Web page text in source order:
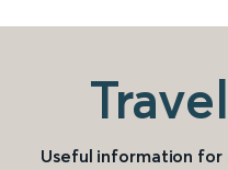
Useful information for